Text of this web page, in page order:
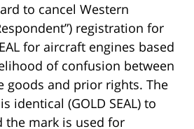
to cancel Western
registration for
for aircraft engines based
of confusion between
goods and prior rights. The
identical (GOLD SEAL) to
the mark is used for